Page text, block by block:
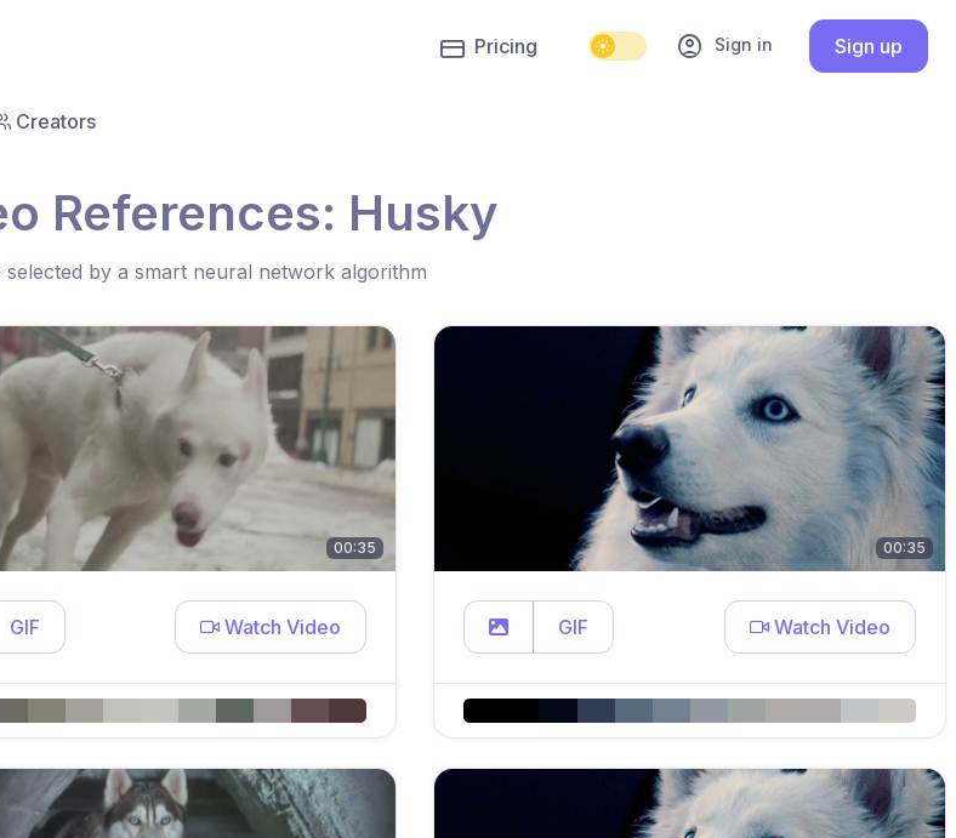
account_circle Sign in Sign up
Pricing
Creators
References: Husky
selected by a smart neural network algorithm
00:35
GIF Watch Video
00:35
GIF Watch Video